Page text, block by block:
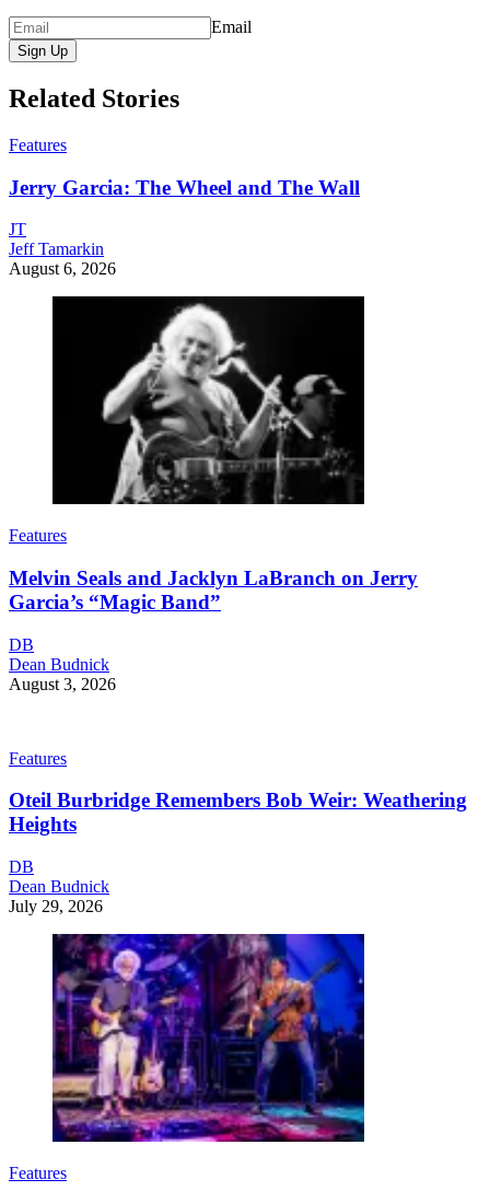
Email
Sign Up
Related Stories
Features
Jerry Garcia: The Wheel and The Wall
JT
Jeff Tamarkin
August 6, 2026
Features
Melvin Seals and Jacklyn LaBranch on Jerry
Garcia’s “Magic Band”
DB
Dean Budnick
August 3, 2026
Features
Oteil Burbridge Remembers Bob Weir: Weathering
Heights
DB
Dean Budnick
July 29, 2026
Features